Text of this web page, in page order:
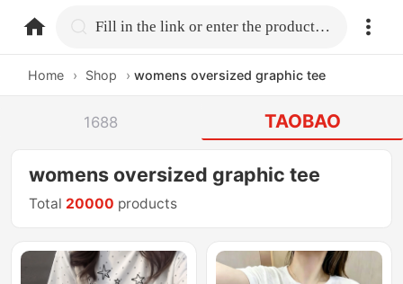
home.search Fill in the link or enter the product name.
Home › Shop › womens oversized graphic tee
1688 TAOBAO
womens oversized graphic tee
Total 20000 products